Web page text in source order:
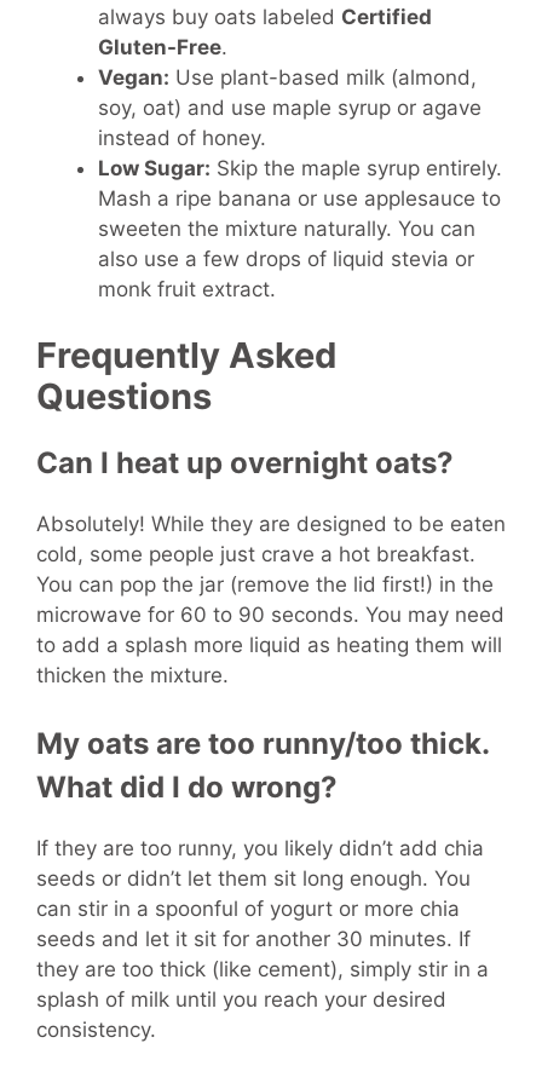
always buy oats labeled Certified
Gluten-Free.
Vegan: Use plant-based milk (almond,
soy, oat) and use maple syrup or agave
instead of honey.
Low Sugar: Skip the maple syrup entirely.
Mash a ripe banana or use applesauce to
sweeten the mixture naturally. You can
also use a few drops of liquid stevia or
monk fruit extract.
Frequently Asked
Questions
Can I heat up overnight oats?
Absolutely! While they are designed to be eaten
cold, some people just crave a hot breakfast.
You can pop the jar (remove the lid first!) in the
microwave for 60 to 90 seconds. You may need
to add a splash more liquid as heating them will
thicken the mixture.
My oats are too runny/too thick.
What did I do wrong?
If they are too runny, you likely didn’t add chia
seeds or didn’t let them sit long enough. You
can stir in a spoonful of yogurt or more chia
seeds and let it sit for another 30 minutes. If
they are too thick (like cement), simply stir in a
splash of milk until you reach your desired
consistency.